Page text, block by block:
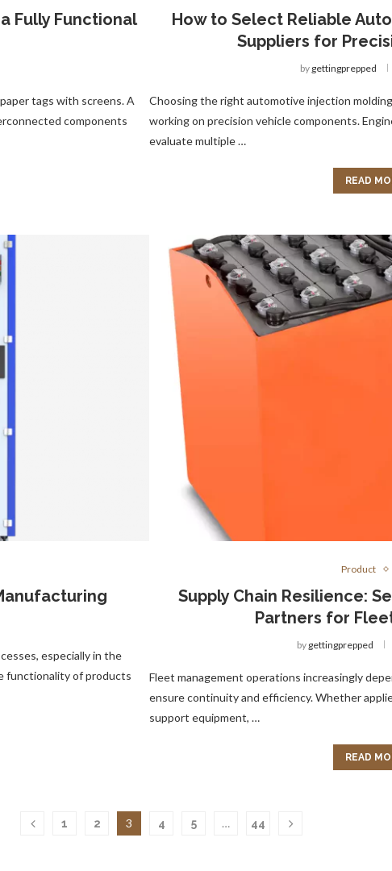
Fully Functional
tags with screens. A
components
How to Select Reliable
Suppliers for
by gettingprepped
Choosing the right automotive injection
working on precision vehicle components.
evaluate multiple …
READ
especially in the
functionality of products
Product
Supply Chain Resilience:
Partners for
by gettingprepped
Fleet management operations increasingly
ensure continuity and efficiency. Whether
support equipment, …
READ
1 2 3 4 5 … 44